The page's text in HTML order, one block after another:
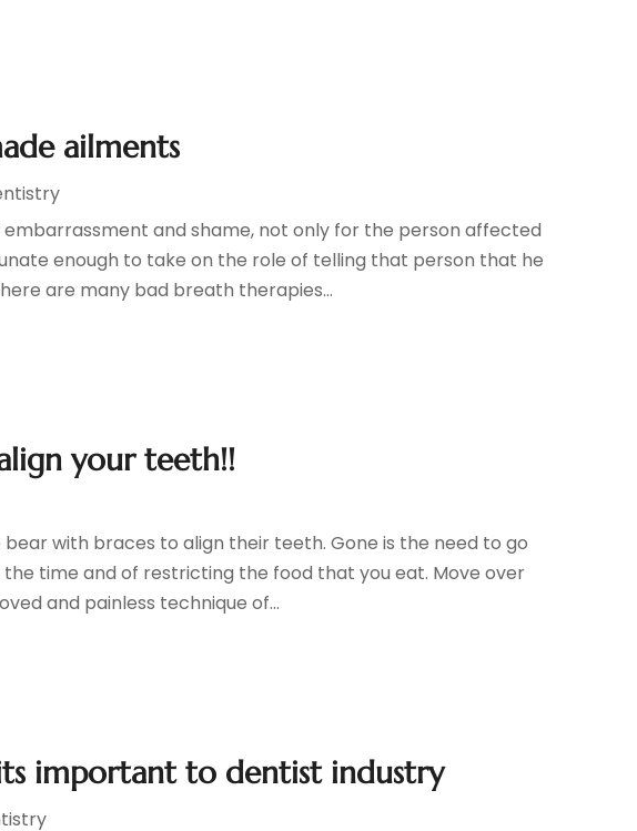
ailments
and shame, not only for the person affected
enough to take on the role of telling that person that he
are many bad breath therapies...
your teeth!!
with braces to align their teeth. Gone is the need to go
time and of restricting the food that you eat. Move over
and painless technique of...
important to dentist industry